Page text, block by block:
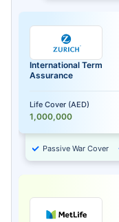
International Term
Assurance
Life Cover (AED)
1,000,000
Passive War Cover